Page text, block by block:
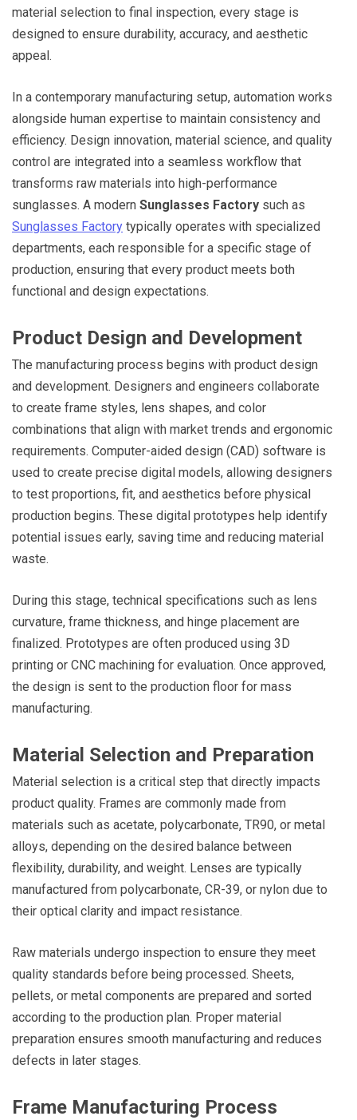
material selection to final inspection, every stage is
designed to ensure durability, accuracy, and aesthetic
appeal.
In a contemporary manufacturing setup, automation works
alongside human expertise to maintain consistency and
efficiency. Design innovation, material science, and quality
control are integrated into a seamless workflow that
transforms raw materials into high-performance
sunglasses. A modern Sunglasses Factory such as
Sunglasses Factory typically operates with specialized
departments, each responsible for a specific stage of
production, ensuring that every product meets both
functional and design expectations.
Product Design and Development
The manufacturing process begins with product design
and development. Designers and engineers collaborate
to create frame styles, lens shapes, and color
combinations that align with market trends and ergonomic
requirements. Computer-aided design (CAD) software is
used to create precise digital models, allowing designers
to test proportions, fit, and aesthetics before physical
production begins. These digital prototypes help identify
potential issues early, saving time and reducing material
waste.
During this stage, technical specifications such as lens
curvature, frame thickness, and hinge placement are
finalized. Prototypes are often produced using 3D
printing or CNC machining for evaluation. Once approved,
the design is sent to the production floor for mass
manufacturing.
Material Selection and Preparation
Material selection is a critical step that directly impacts
product quality. Frames are commonly made from
materials such as acetate, polycarbonate, TR90, or metal
alloys, depending on the desired balance between
flexibility, durability, and weight. Lenses are typically
manufactured from polycarbonate, CR-39, or nylon due to
their optical clarity and impact resistance.
Raw materials undergo inspection to ensure they meet
quality standards before being processed. Sheets,
pellets, or metal components are prepared and sorted
according to the production plan. Proper material
preparation ensures smooth manufacturing and reduces
defects in later stages.
Frame Manufacturing Process